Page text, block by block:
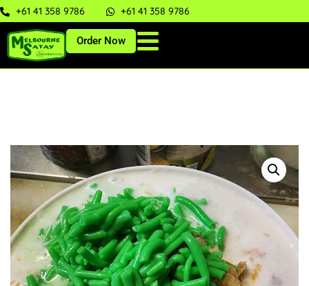
+61 41 358 9786 +61 41 358 9786
Order Now